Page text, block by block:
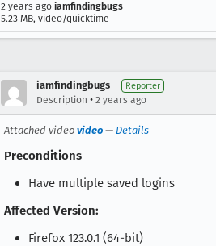
2 years ago iamfindingbugs
5.23 MB, video/quicktime
iamfindingbugs Reporter
Description • 2 years ago
Attached video video — Details
Preconditions
Have multiple saved logins
Affected Version:
Firefox 123.0.1 (64-bit)